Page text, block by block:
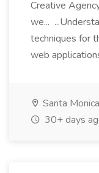
Creative
we...
techniques for
web
Santa
30+ days